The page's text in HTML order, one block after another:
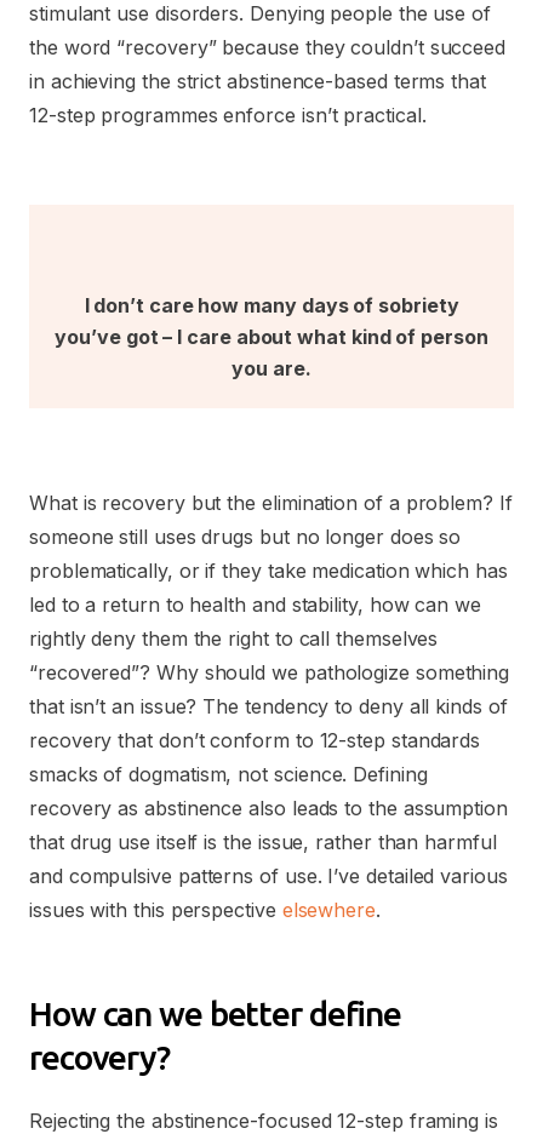
stimulant use disorders. Denying people the use of
the word “recovery” because they couldn’t succeed
in achieving the strict abstinence-based terms that
12-step programmes enforce isn’t practical.
I don’t care how many days of sobriety
you’ve got – I care about what kind of person
you are.
What is recovery but the elimination of a problem? If
someone still uses drugs but no longer does so
problematically, or if they take medication which has
led to a return to health and stability, how can we
rightly deny them the right to call themselves
“recovered”? Why should we pathologize something
that isn’t an issue? The tendency to deny all kinds of
recovery that don’t conform to 12-step standards
smacks of dogmatism, not science. Defining
recovery as abstinence also leads to the assumption
that drug use itself is the issue, rather than harmful
and compulsive patterns of use. I’ve detailed various
issues with this perspective elsewhere.
How can we better define
recovery?
Rejecting the abstinence-focused 12-step framing is